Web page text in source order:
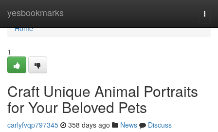
yesbookmarks
Home
Home
1
Craft Unique Animal Portraits
for Your Beloved Pets
carlyfvqp797345 358 days ago News
Discuss